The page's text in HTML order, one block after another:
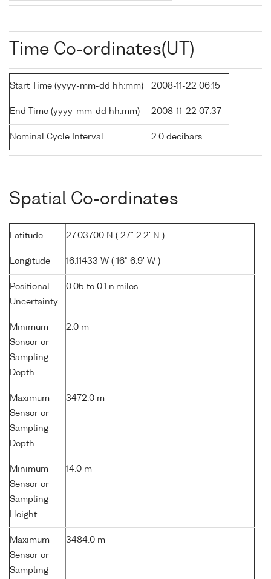
Time Co-ordinates(UT)
Start Time (yyyy-mm-dd hh:mm) 2008-11-22 06:15
End Time (yyyy-mm-dd hh:mm) 2008-11-22 07:37
Nominal Cycle Interval 2.0 decibars
Spatial Co-ordinates
Latitude 27.03700 N ( 27° 2.2' N )
Longitude 16.11433 W ( 16° 6.9' W )
Positional
Uncertainty
0.05 to 0.1 n.miles
Minimum
Sensor or
Sampling
Depth
2.0 m
Maximum
Sensor or
Sampling
Depth
3472.0 m
Minimum
Sensor or
Sampling
Height
14.0 m
Maximum
Sensor or
Sampling
3484.0 m